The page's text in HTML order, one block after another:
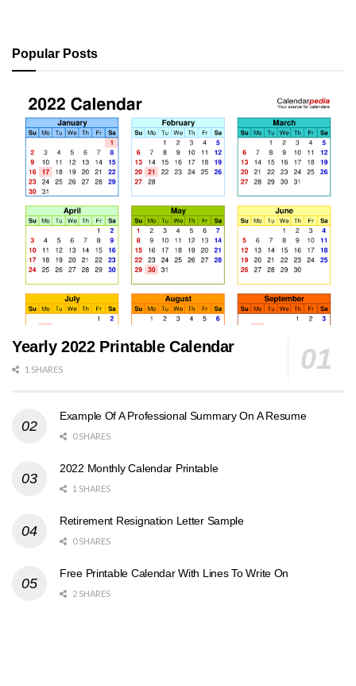
Popular Posts
Yearly 2022 Printable Calendar
1 SHARES
Example Of A Professional Summary On A Resume
0 SHARES
2022 Monthly Calendar Printable
1 SHARES
Retirement Resignation Letter Sample
0 SHARES
Free Printable Calendar With Lines To Write On
2 SHARES